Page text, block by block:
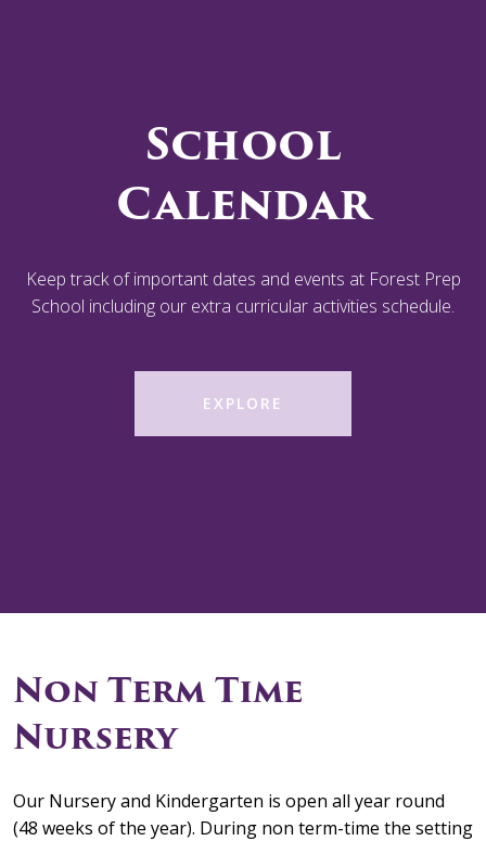
School
Calendar
Keep track of important dates and events at Forest Prep
School including our extra curricular activities schedule.
EXPLORE
Non Term Time
Nursery
Our Nursery and Kindergarten is open all year round
(48 weeks of the year). During non term-time the setting